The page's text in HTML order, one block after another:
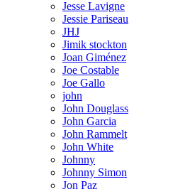
Jesse Lavigne
Jessie Pariseau
JHJ
Jimik stockton
Joan Giménez
Joe Costable
Joe Gallo
john
John Douglass
John Garcia
John Rammelt
John White
Johnny
Johnny Simon
Jon Paz